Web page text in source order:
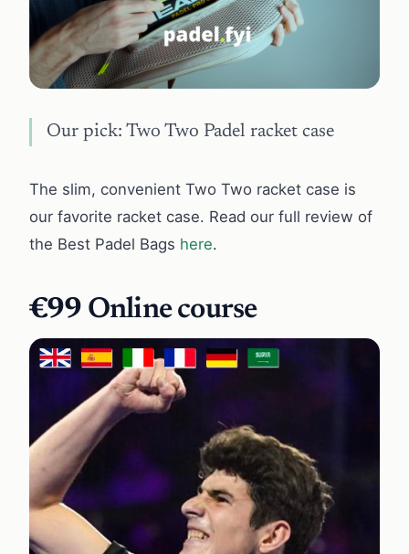
Our pick: Two Two Padel racket case
The slim, convenient Two Two racket case is
our favorite racket case. Read our full review of
the Best Padel Bags here.
€99 Online course